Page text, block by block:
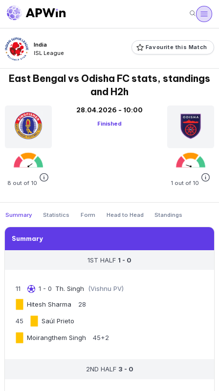
India
ISL League
Favourite this Match
East Bengal vs Odisha FC stats, standings
and H2h
8 out of 10
28.04.2026 - 10:00
Finished
1 out of 10
Summary Statistics Form Head to Head Standings
Summary
1ST HALF 1 - 0
11 1 - 0 Th. Singh
(Vishnu PV)
Hitesh Sharma
28
45 Saúl Prieto
Moirangthem Singh 45+2
2ND HALF 3 - 0